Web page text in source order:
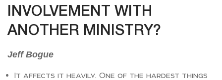
INVOLVEMENT WITH
ANOTHER MINISTRY?
Jeff Bogue
It affects it heavily. One of the hardest things